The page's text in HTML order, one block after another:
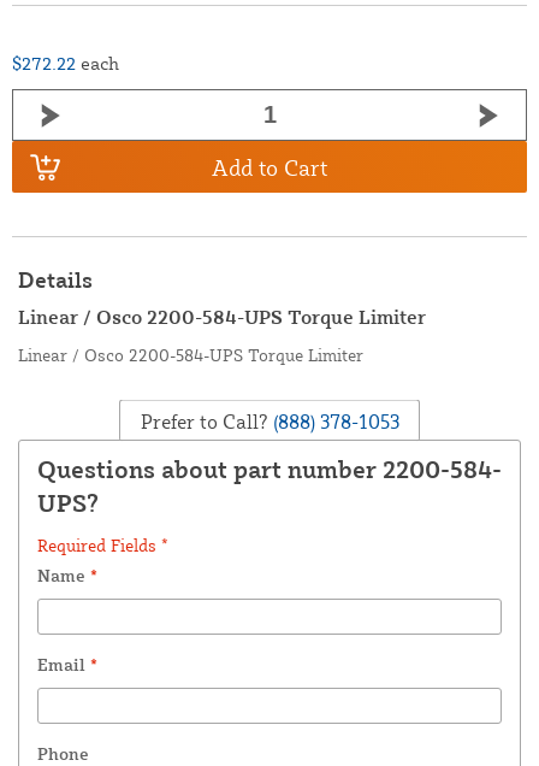
$272.22 each
Add to Cart
Details
Linear / Osco 2200-584-UPS Torque Limiter
Linear / Osco 2200-584-UPS Torque Limiter
Prefer to Call? (888) 378-1053
Questions about part number 2200-584-
UPS?
Required Fields *
Name *
Email *
Phone